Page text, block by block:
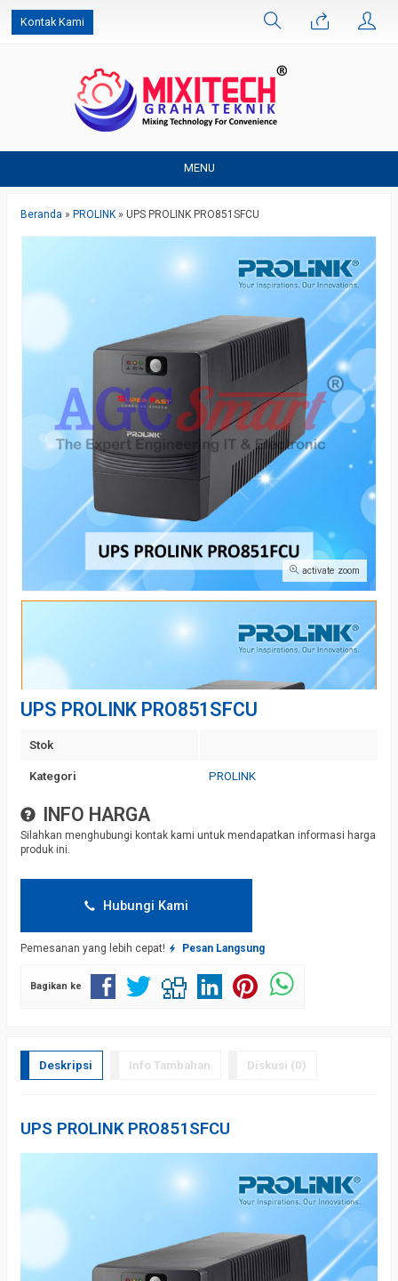
Kontak Kami
MENU
Beranda » PROLINK » UPS PROLINK PRO851SFCU
activate zoom
UPS PROLINK PRO851SFCU
Stok
Kategori PROLINK
INFO HARGA
Silahkan menghubungi kontak kami untuk mendapatkan informasi harga
produk ini.
Hubungi Kami
Pemesanan yang lebih cepat! Pesan Langsung
Bagikan ke
Deskripsi Info Tambahan Diskusi (0)
UPS PROLINK PRO851SFCU